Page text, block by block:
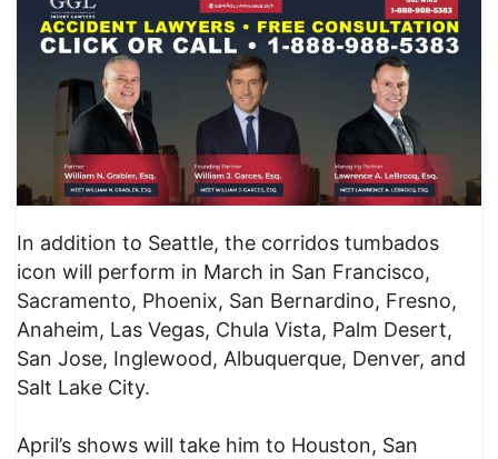
In addition to Seattle, the corridos tumbados
icon will perform in March in San Francisco,
Sacramento, Phoenix, San Bernardino, Fresno,
Anaheim, Las Vegas, Chula Vista, Palm Desert,
San Jose, Inglewood, Albuquerque, Denver, and
Salt Lake City.
April’s shows will take him to Houston, San